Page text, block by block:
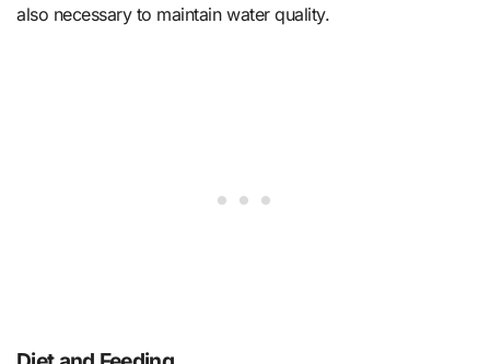
also necessary to maintain water quality.